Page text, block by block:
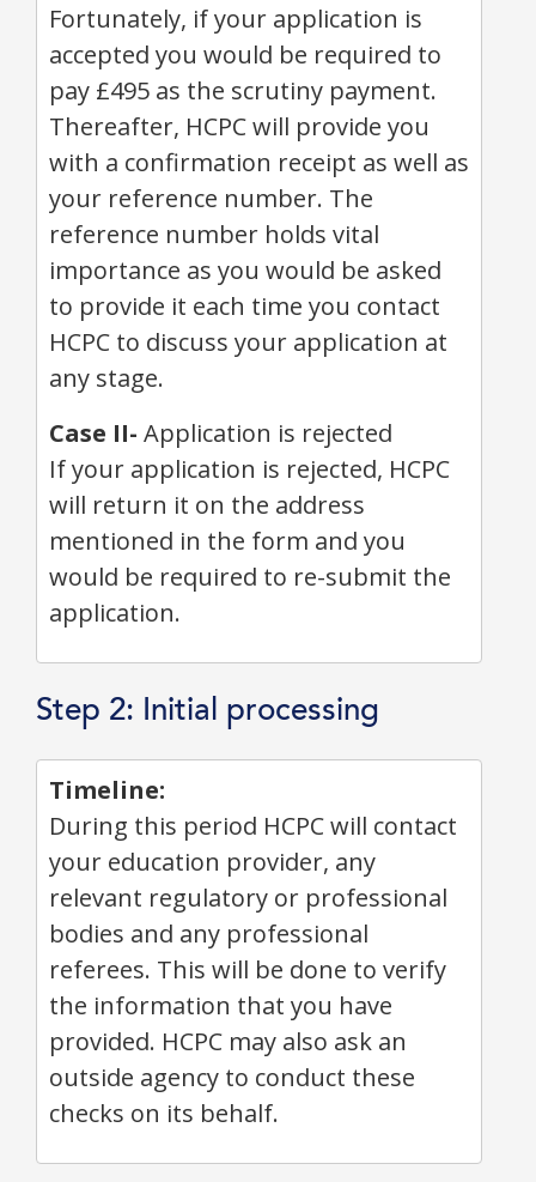
Fortunately, if your application is
accepted you would be required to
pay £495 as the scrutiny payment.
Thereafter, HCPC will provide you
with a confirmation receipt as well as
your reference number. The
reference number holds vital
importance as you would be asked
to provide it each time you contact
HCPC to discuss your application at
any stage.
Case II- Application is rejected
If your application is rejected, HCPC
will return it on the address
mentioned in the form and you
would be required to re-submit the
application.
Step 2: Initial processing
Timeline:
During this period HCPC will contact
your education provider, any
relevant regulatory or professional
bodies and any professional
referees. This will be done to verify
the information that you have
provided. HCPC may also ask an
outside agency to conduct these
checks on its behalf.